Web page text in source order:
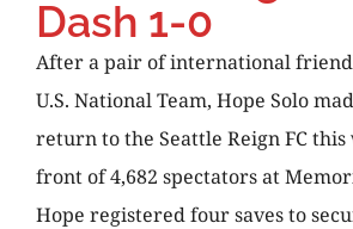
Dash 1-0
After a pair of international
U.S. National Team, Hope Solo
return to the Seattle Reign FC
front of 4,682 spectators at
Hope registered four saves to